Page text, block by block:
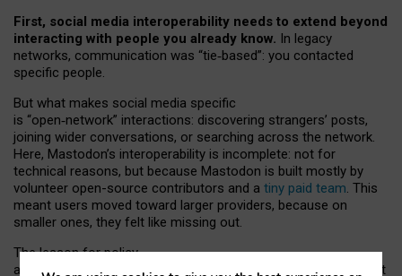
First, social media interoperability needs to extend beyond
interacting with people you already know. In legacy
networks, communication was “tie‑based”: you contacted
specific people.
But what makes social media specific
is “open‑network” interactions: discovering strangers’ posts,
joining wider conversations, or searching across the network.
Here, Mastodon’s interoperability is incomplete: not for
technical reasons, but because Mastodon is built mostly by
volunteer open-source contributors and a tiny paid team. This
meant users moved toward larger providers, because on
smaller ones, they felt like missing out.
The lesson for policy
and developers is that interoperable social media must support